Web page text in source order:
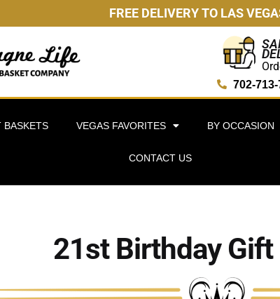
FREE DELIVERY TO LAS
702-
BASKETS VEGAS FAVORITES BY OCCASION
CONTACT US
21st Birthday